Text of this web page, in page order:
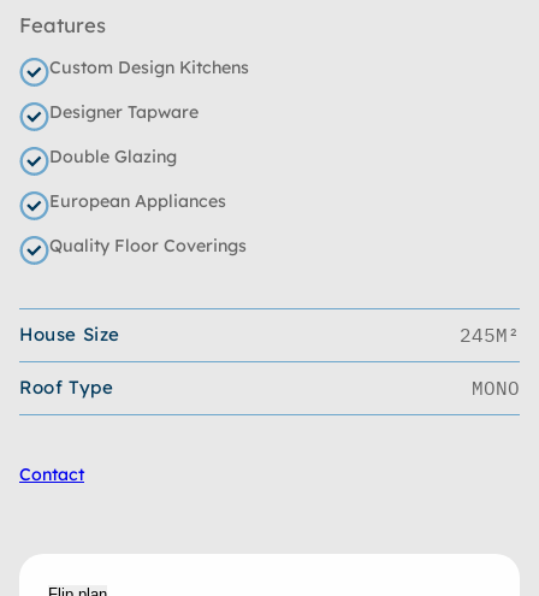
Features
Custom Design Kitchens
Designer Tapware
Double Glazing
European Appliances
Quality Floor Coverings
House Size 245M²
Roof Type MONO
Contact